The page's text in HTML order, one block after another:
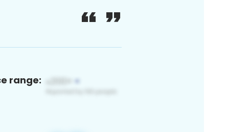
range: